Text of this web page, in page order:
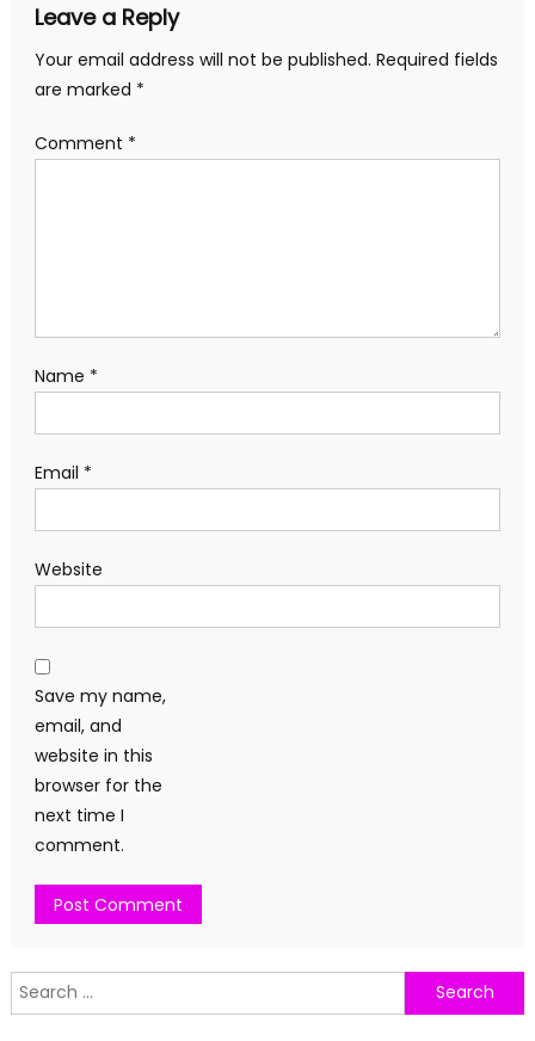
Leave a Reply
Your email address will not be published. Required fields
are marked *
Comment *
Name *
Email *
Website
Save my name,
email, and
website in this
browser for the
next time I
comment.
Search
for: